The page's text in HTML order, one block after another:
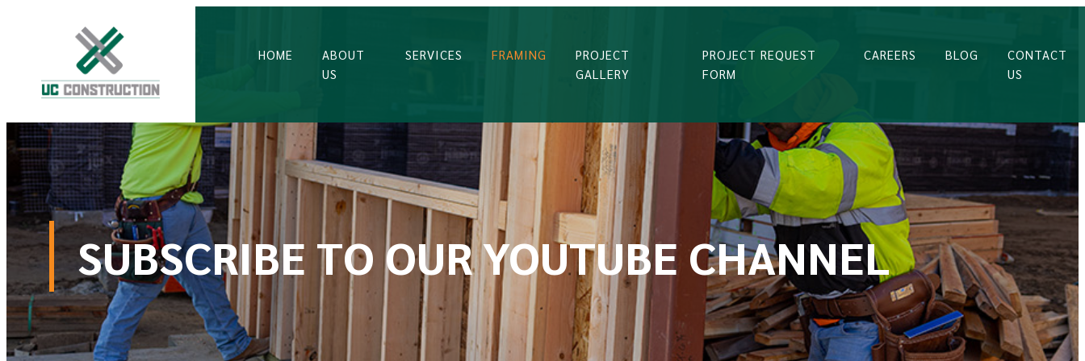
HOME
ABOUT
US
SERVICES FRAMING
PROJECT
GALLERY
PROJECT REQUEST
FORM
CAREERS BLOG
CONTACT
US
SUBSCRIBE TO OUR YOUTUBE CHANNEL